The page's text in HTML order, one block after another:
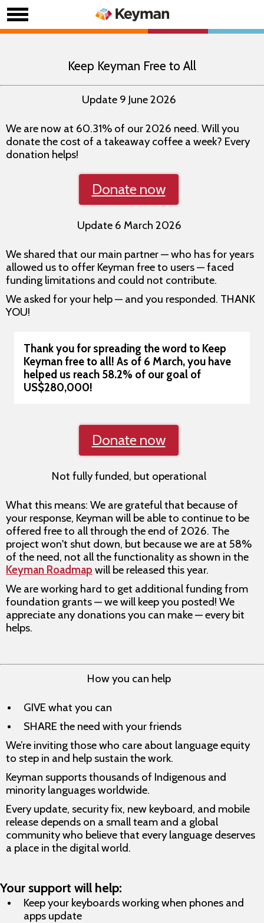
Keep Keyman Free to All
Update 9 June 2026
We are now at 60.31% of our 2026 need. Will you
donate the cost of a takeaway coffee a week? Every
donation helps!
Donate now
Update 6 March 2026
We shared that our main partner — who has for years
allowed us to offer Keyman free to users — faced
funding limitations and could not contribute.
We asked for your help — and you responded. THANK
YOU!
Thank you for spreading the word to Keep
Keyman free to all! As of 6 March, you have
helped us reach 58.2% of our goal of
US$280,000!
Donate now
Not fully funded, but operational
What this means: We are grateful that because of
your response, Keyman will be able to continue to be
offered free to all through the end of 2026. The
project won't shut down, but because we are at 58%
of the need, not all the functionality as shown in the
Keyman Roadmap will be released this year.
We are working hard to get additional funding from
foundation grants — we will keep you posted! We
appreciate any donations you can make — every bit
helps.
How you can help
GIVE what you can
SHARE the need with your friends
We’re inviting those who care about language equity
to step in and help sustain the work.
Keyman supports thousands of Indigenous and
minority languages worldwide.
Every update, security fix, new keyboard, and mobile
release depends on a small team and a global
community who believe that every language deserves
a place in the digital world.
Your support will help:
Keep your keyboards working when phones and
apps update